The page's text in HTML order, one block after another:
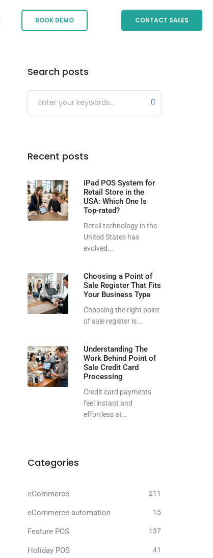
BOOK DEMO CONTACT SALES
Search posts
Submit
Recent posts
iPad POS System for
Retail Store in the
USA: Which One Is
Top-rated?
Retail technology in the
United States has
evolved...
Choosing a Point of
Sale Register That Fits
Your Business Type
Choosing the right point
of sale register is...
Understanding The
Work Behind Point of
Sale Credit Card
Processing
Credit card payments
feel instant and
effortless at...
Categories
eCommerce 211
eCommerce automation 15
Feature POS 137
Holiday POS 41